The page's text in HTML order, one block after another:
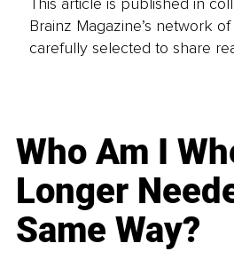
Brainz Magazine’s network
carefully selected to share
Who Am I
Longer
Same Way?